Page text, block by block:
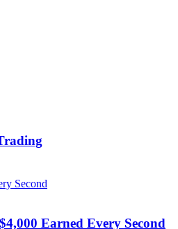
Earned Every Second